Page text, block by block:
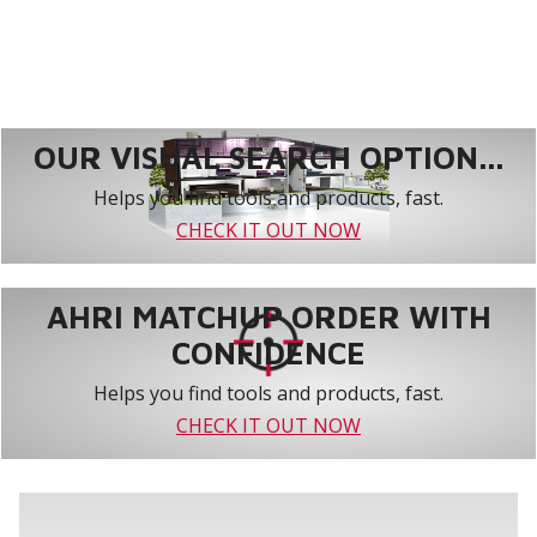
OUR VISUAL SEARCH OPTION...
Helps you find tools and products, fast.
CHECK IT OUT NOW
AHRI MATCHUP ORDER WITH
CONFIDENCE
Helps you find tools and products, fast.
CHECK IT OUT NOW